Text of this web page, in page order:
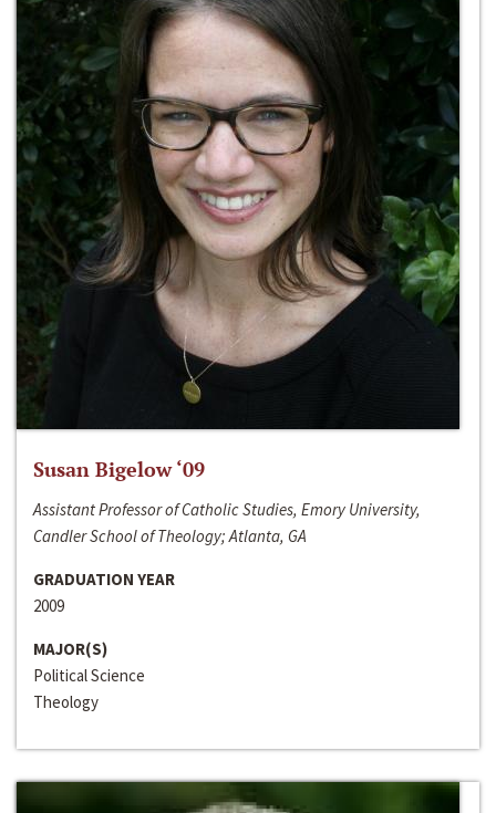
Susan Bigelow ‘09
Assistant Professor of Catholic Studies, Emory University,
Candler School of Theology; Atlanta, GA
GRADUATION YEAR
2009
MAJOR(S)
Political Science
Theology